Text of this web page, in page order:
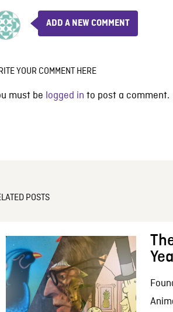
ADD A NEW COMMENT
YOUR COMMENT HERE
must be logged in to post a comment.
POSTS